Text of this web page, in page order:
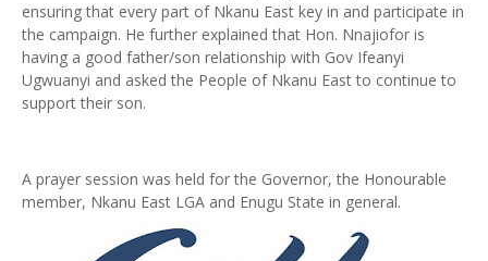
ensuring that every part of Nkanu East key in and participate in
the campaign. He further explained that Hon. Nnajiofor is
having a good father/son relationship with Gov Ifeanyi
Ugwuanyi and asked the People of Nkanu East to continue to
support their son.
A prayer session was held for the Governor, the Honourable
member, Nkanu East LGA and Enugu State in general.